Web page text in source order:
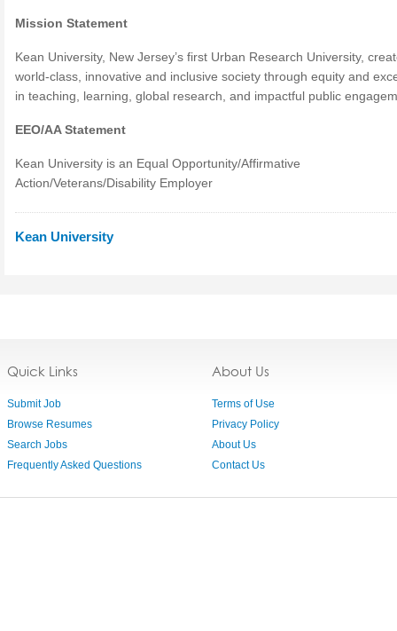
Mission Statement
Kean University, New Jersey’s first Urban Research University,
world-class, innovative and inclusive society through equity and
in teaching, learning, global research, and impactful public
EEO/AA Statement
Kean University is an Equal Opportunity/Affirmative
Action/Veterans/Disability Employer
Kean University
Quick Links
Submit Job
Browse Resumes
Search Jobs
Frequently Asked Questions
About Us
Terms of Use
Privacy Policy
About Us
Contact Us